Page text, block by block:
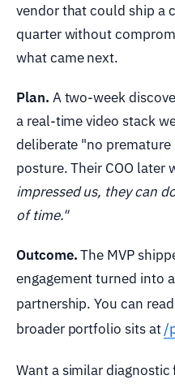
vendor that could ship a
quarter without
what came next.
Plan. A two-week
a real-time video stack
deliberate "no
posture. Their COO later
impressed us, they can
of time."
Outcome.The MVP
engagement turned into
partnership. You can
broader portfolio sits at/
Want a similar